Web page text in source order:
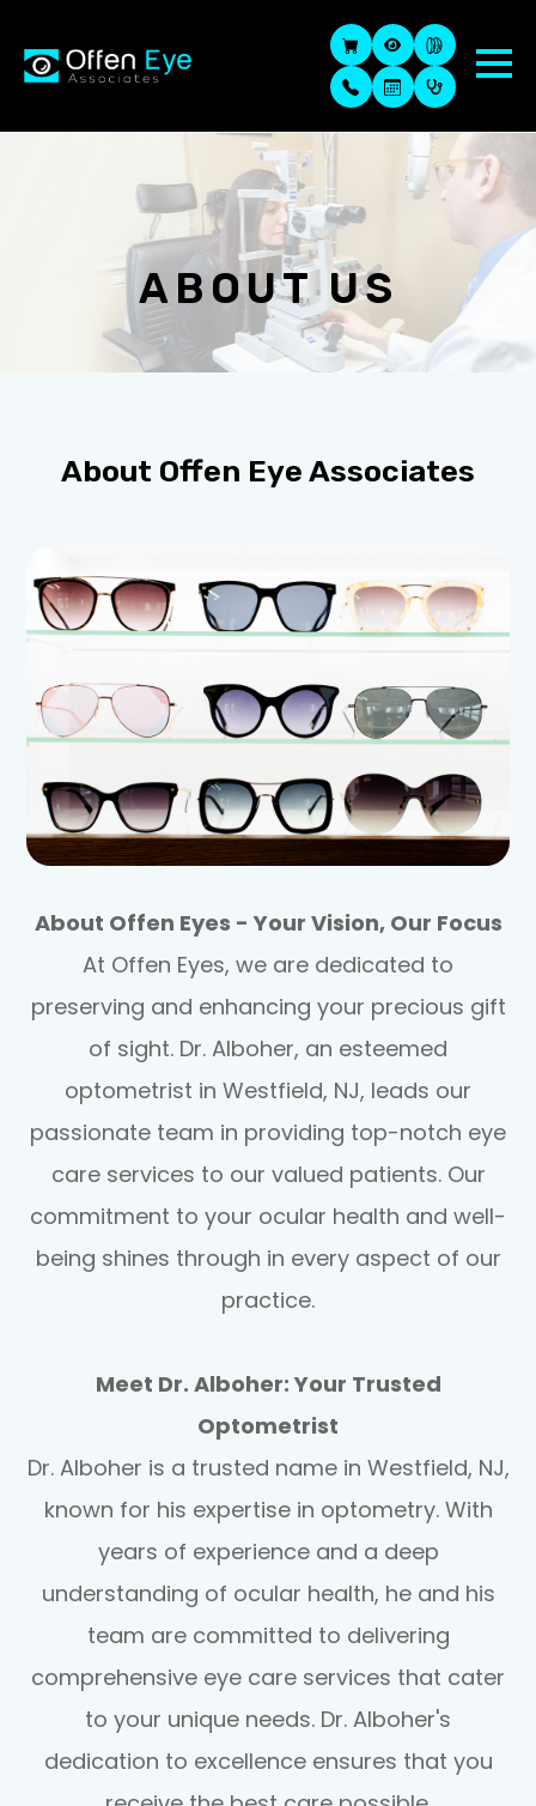
ABOUT US
About Offen Eye Associates
About Offen Eyes - Your Vision, Our Focus
At Offen Eyes, we are dedicated to
preserving and enhancing your precious gift
of sight. Dr. Alboher, an esteemed
optometrist in Westfield, NJ, leads our
passionate team in providing top-notch eye
care services to our valued patients. Our
commitment to your ocular health and well-
being shines through in every aspect of our
practice.
Meet Dr. Alboher: Your Trusted
Optometrist
Dr. Alboher is a trusted name in Westfield, NJ,
known for his expertise in optometry. With
years of experience and a deep
understanding of ocular health, he and his
team are committed to delivering
comprehensive eye care services that cater
to your unique needs. Dr. Alboher's
dedication to excellence ensures that you